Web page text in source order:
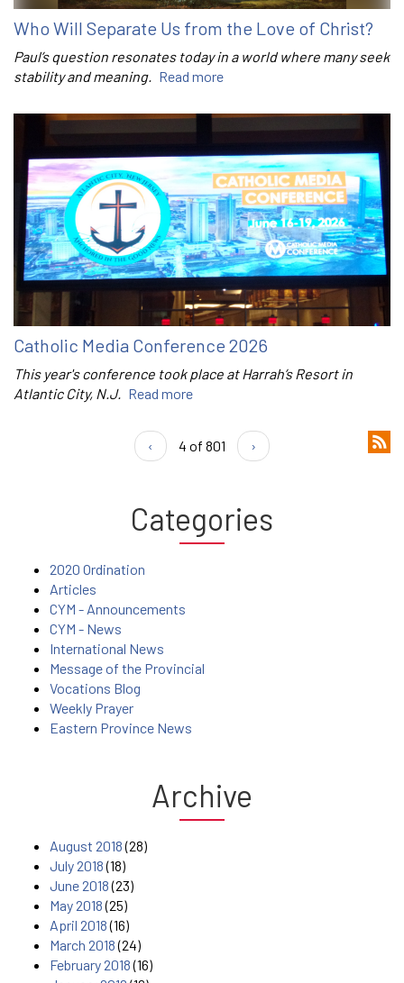
Who Will Separate Us from the Love of Christ?
Paul’s question resonates today in a world where many seek
stability and meaning. Read more
Catholic Media Conference 2026
This year's conference took place at Harrah’s Resort in
Atlantic City, N.J. Read more
‹ 4 of 801 ›
Categories
2020 Ordination
Articles
CYM - Announcements
CYM - News
International News
Message of the Provincial
Vocations Blog
Weekly Prayer
Eastern Province News
Archive
August 2018(28)
July 2018(18)
June 2018(23)
May 2018(25)
April 2018(16)
March 2018(24)
February 2018(16)